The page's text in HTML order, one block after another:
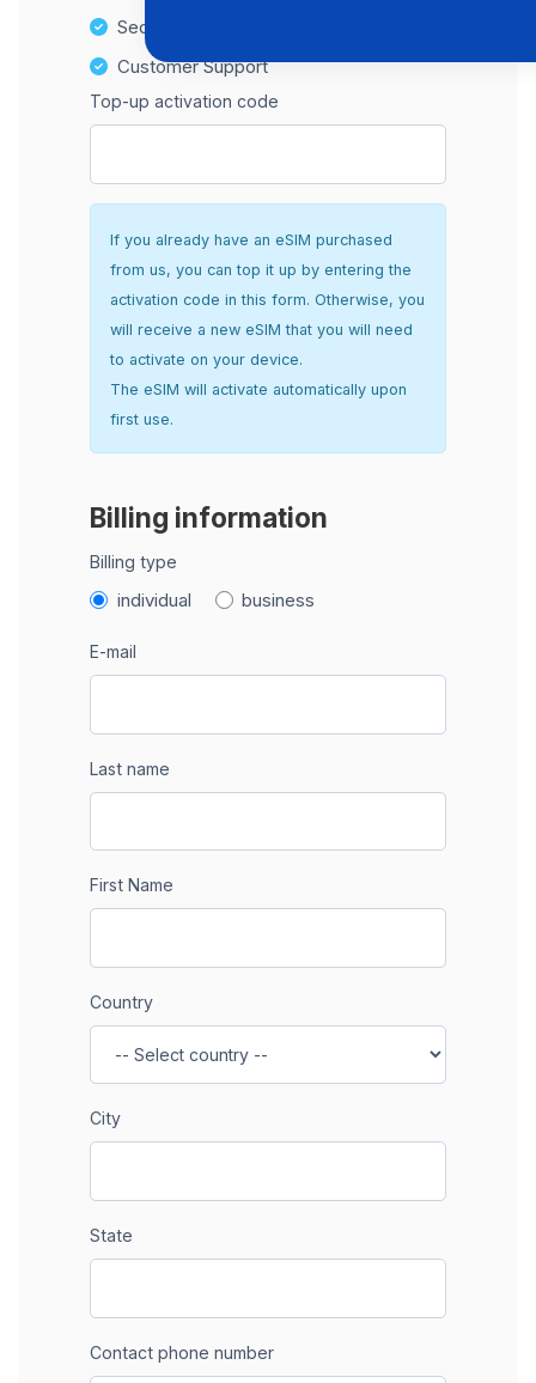
Secure and hassle-free setup
Customer Support
Top-up activation code
If you already have an eSIM purchased
from us, you can top it up by entering the
activation code in this form. Otherwise, you
will receive a new eSIM that you will need
to activate on your device.
The eSIM will activate automatically upon
first use.
Billing information
Billing type
individual business
E-mail
Last name
First Name
Country
City
State
Contact phone number